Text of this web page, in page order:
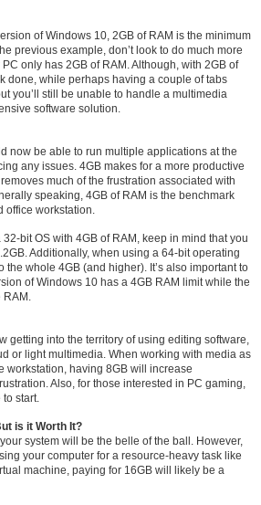
of Windows 10, 2GB of RAM is the minimum
previous example, don’t look to do much more
only has 2GB of RAM. Although, with 2GB of
done, while perhaps having a couple of tabs
you’ll still be unable to handle a multimedia
software solution.
now be able to run multiple applications at the
any issues. 4GB makes for a more productive
much of the frustration associated with
speaking, 4GB of RAM is the benchmark
workstation.
bit OS with 4GB of RAM, keep in mind that you
Additionally, when using a 64-bit operating
the whole 4GB (and higher). It’s also important to
of Windows 10 has a 4GB RAM limit while the
getting into the territory of using editing software,
or light multimedia. When working with media as
workstation, having 8GB will increase
Also, for those interested in PC gaming,
start.
is it Worth It?
system will be the belle of the ball. However,
your computer for a resource-heavy task like
machine, paying for 16GB will likely be a